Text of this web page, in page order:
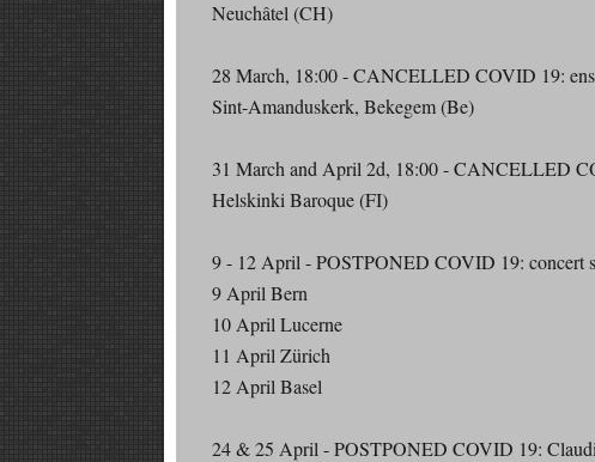
Neuchâtel (CH)
28 March, 18:00 - CANCELLED COVID 19:
Sint-Amanduskerk, Bekegem (Be)
31 March and April 2d, 18:00 - CANCELLED
Helskinki Baroque (FI)
9 - 12 April - POSTPONED COVID 19: concert
9 April Bern
10 April Lucerne
11 April Zürich
12 April Basel
24 & 25 April - POSTPONED COVID 19: